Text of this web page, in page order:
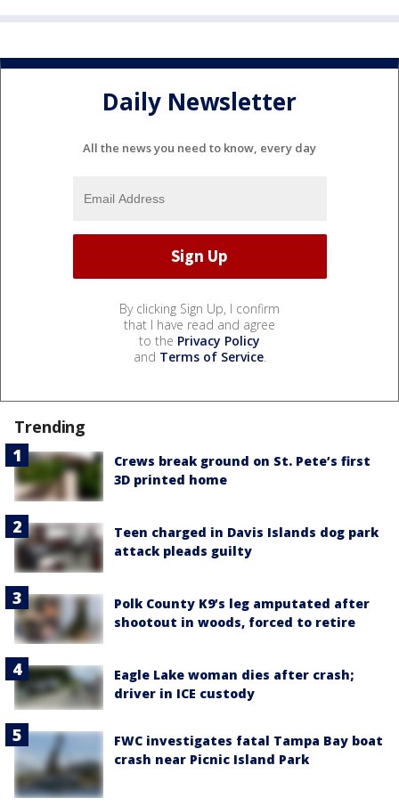
Daily Newsletter
All the news you need to know, every day
By clicking Sign Up, I confirm
that I have read and agree
to the Privacy Policy
and Terms of Service.
Trending
Crews break ground on St. Pete’s first
3D printed home
Teen charged in Davis Islands dog park
attack pleads guilty
Polk County K9’s leg amputated after
shootout in woods, forced to retire
Eagle Lake woman dies after crash;
driver in ICE custody
FWC investigates fatal Tampa Bay boat
crash near Picnic Island Park